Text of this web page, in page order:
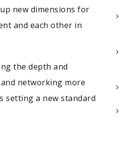
new dimensions for
and each other in
the depth and
networking more
setting a new standard